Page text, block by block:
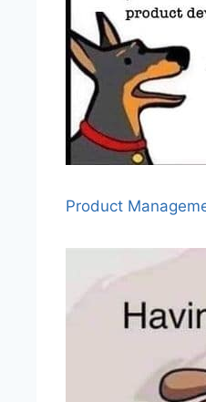
Product